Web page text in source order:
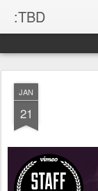
:TBD
JAN
21